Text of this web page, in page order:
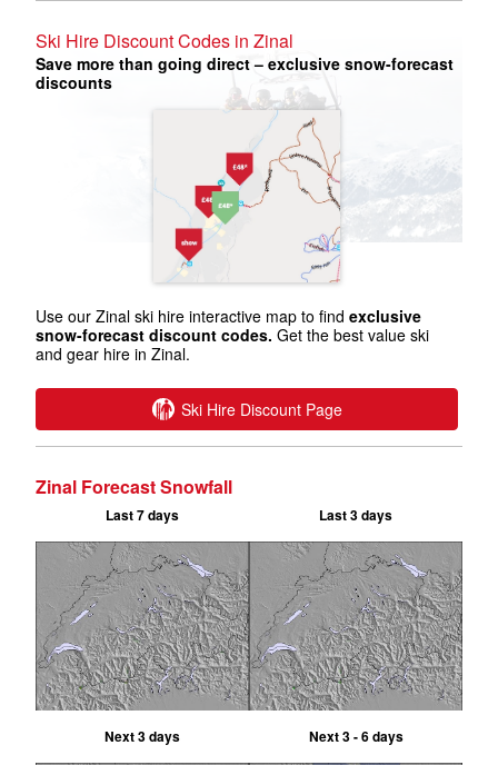
Ski Hire Discount Codes in Zinal
Save more than going direct – exclusive snow-forecast
discounts
Use our Zinal ski hire interactive map to find exclusive
snow-forecast discount codes. Get the best value ski
and gear hire in Zinal.
Ski Hire Discount Page
Zinal Forecast Snowfall
Last 7 days Last 3 days
Next 3 days Next 3 - 6 days